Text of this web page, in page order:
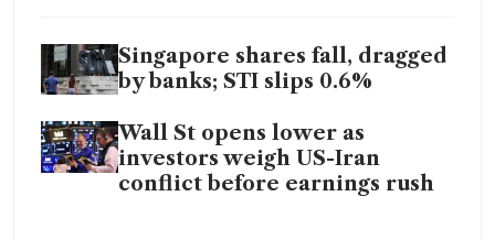
Singapore shares fall, dragged
by banks; STI slips 0.6%
Wall St opens lower as
investors weigh US-Iran
conflict before earnings rush